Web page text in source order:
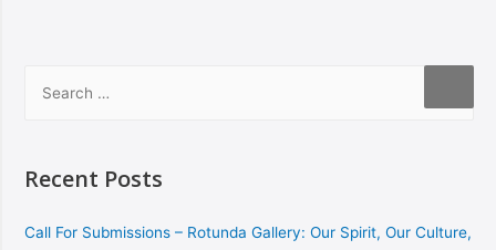
Recent Posts
Call For Submissions – Rotunda Gallery: Our Spirit, Our Culture,